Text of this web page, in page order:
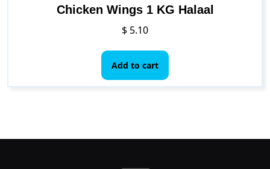
Chicken Wings 1 KG Halaal
$ 5.10
Add to cart